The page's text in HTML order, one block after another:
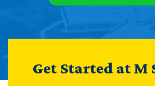
Get Started at M